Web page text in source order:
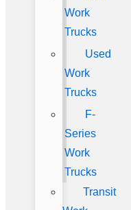
Work
Trucks
Used
Work
Trucks
F-
Series
Work
Trucks
Transit